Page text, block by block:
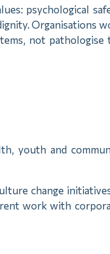
psychological
Organisations
not pathologise
youth and
change
work with